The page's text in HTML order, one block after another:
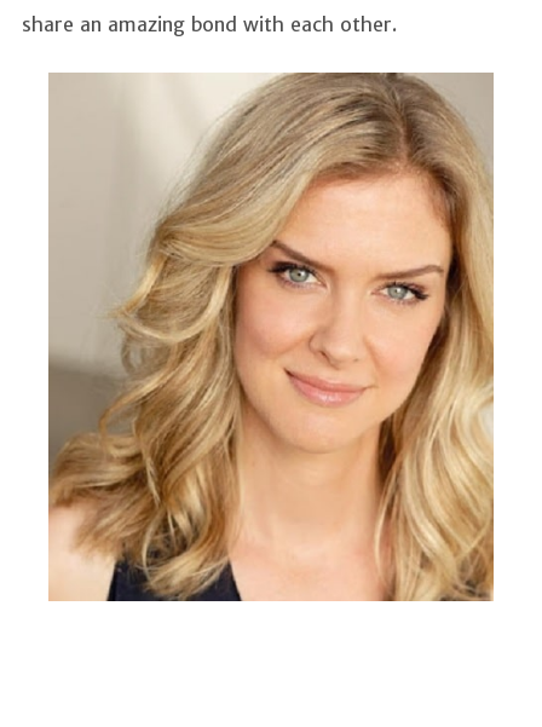
share an amazing bond with each other.